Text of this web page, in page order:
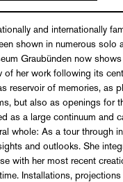
and internationally
shown in numerous solo
Graubünden now shows
of her work following its
reservoir of memories, as
but also as openings for
as a large continuum and
whole: As a tour through
and outlooks. She
with her most recent
Installations, projections